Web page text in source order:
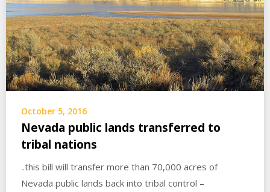
October 5, 2016
Nevada public lands transferred to
tribal nations
..this bill will transfer more than 70,000 acres of
Nevada public lands back into tribal control –